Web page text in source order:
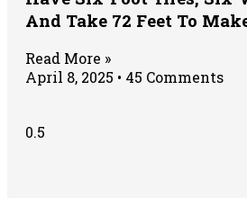
And Take 72 Feet To
Read More »
April 8, 2025
45 Comments